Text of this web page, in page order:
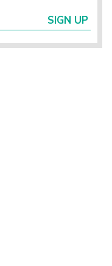
SIGN UP